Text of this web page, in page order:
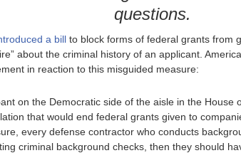
questions.
a bill to block forms of federal grants from
about the criminal history of an applicant.
in reaction to this misguided measure:
on the Democratic side of the aisle in the House
that would end federal grants given to
every defense contractor who conducts
criminal background checks, then they should